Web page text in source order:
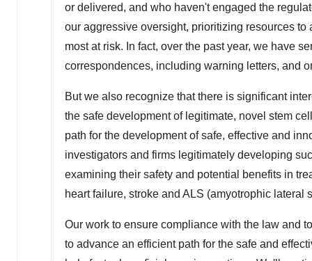
or delivered, and who haven't engaged the
our aggressive oversight, prioritizing resources
most at risk. In fact, over the past year, we have
correspondences, including warning letters, and
But we also recognize that there is significant
the safe development of legitimate, novel stem
path for the development of safe, effective and
investigators and firms legitimately developing
examining their safety and potential benefits in
heart failure, stroke and ALS (amyotrophic lateral
Our work to ensure compliance with the law and
to advance an efficient path for the safe and